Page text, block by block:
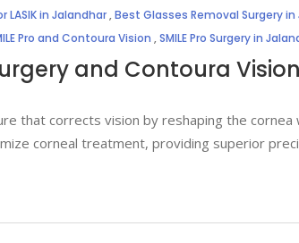
LASIK in Jalandhar,Best Glasses Removal Surgery
Pro and Contoura Vision ,SMILE Pro Surgery in
and Contoura
that corrects vision by reshaping the
corneal treatment, providing superior